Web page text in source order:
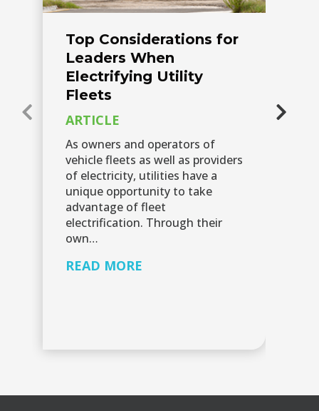
Top Considerations for
Leaders When
Electrifying Utility
Fleets
ARTICLE
As owners and operators of
vehicle fleets as well as providers
of electricity, utilities have a
unique opportunity to take
advantage of fleet
electrification. Through their
own…
READ MORE